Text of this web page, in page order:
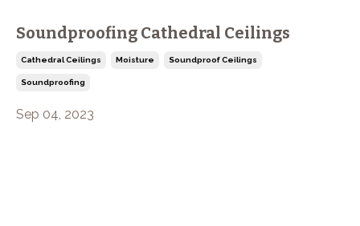
Soundproofing Cathedral Ceilings
Cathedral Ceilings Moisture Soundproof Ceilings
Soundproofing
Sep 04, 2023